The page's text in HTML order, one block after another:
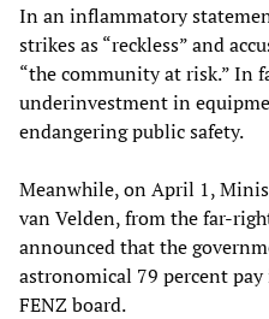
In an inflammatory
strikes as “reckless” and
“the community at risk.” In
underinvestment in
endangering public safety.
Meanwhile, on April 1,
van Velden, from the far-
announced that the
astronomical 79 percent
FENZ board.